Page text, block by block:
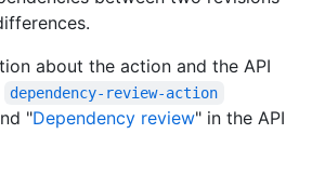
about the action and the API
dependency-review-action
"Dependency review" in the API